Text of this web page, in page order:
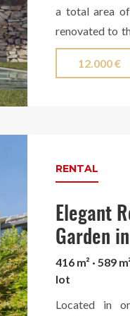
a total area
renovated to
exclusive
On the upper
six bedrooms
bathroom with
the basement,
with bathroom
construction of
such as
natural oak
12.000 €
RENTAL
Elegant
Garden
416 m² · 589
lot
Located in